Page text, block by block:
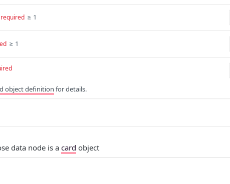
required ≥ 1
≥ 1
object definition for details.
data node is a card object